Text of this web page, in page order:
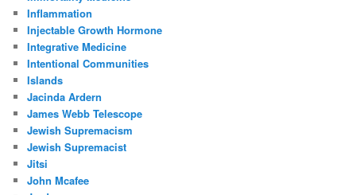
Inflammation
Injectable Growth Hormone
Integrative Medicine
Intentional Communities
Islands
Jacinda Ardern
James Webb Telescope
Jewish Supremacism
Jewish Supremacist
Jitsi
John Mcafee